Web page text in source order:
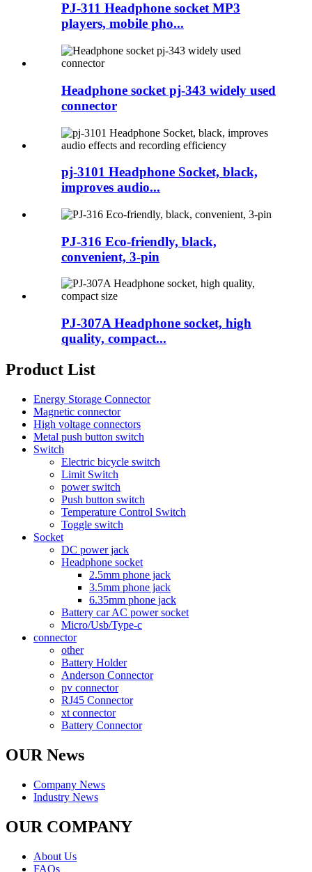
PJ-311 Headphone socket MP3
players, mobile pho...
Headphone socket pj-343 widely used
connector
pj-3101 Headphone Socket, black,
improves audio...
PJ-316 Eco-friendly, black,
convenient, 3-pin
PJ-307A Headphone socket, high
quality, compact...
Product List
Energy Storage Connector
Magnetic connector
High voltage connectors
Metal push button switch
Switch
Electric bicycle switch
Limit Switch
power switch
Push button switch
Temperature Control Switch
Toggle switch
Socket
DC power jack
Headphone socket
2.5mm phone jack
3.5mm phone jack
6.35mm phone jack
Battery car AC power socket
Micro/Usb/Type-c
connector
other
Battery Holder
Anderson Connector
pv connector
RJ45 Connector
xt connector
Battery Connector
OUR News
Company News
Industry News
OUR COMPANY
About Us
FAQs